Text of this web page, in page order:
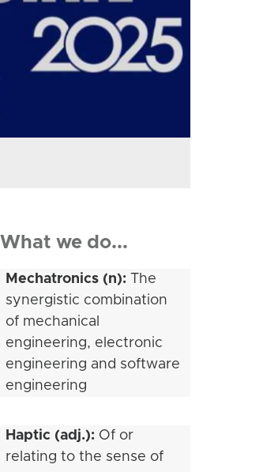
What we do...
Mechatronics (n): The
synergistic combination
of mechanical
engineering, electronic
engineering and software
engineering
Haptic (adj.): Of or
relating to the sense of